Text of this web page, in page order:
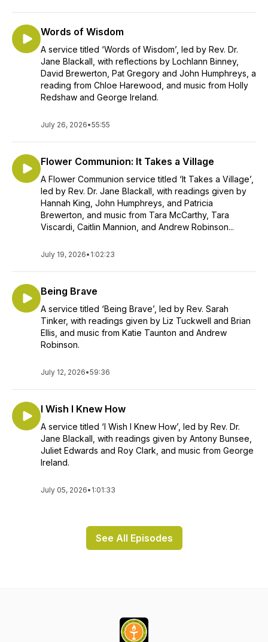
Words of Wisdom
A service titled ‘Words of Wisdom’, led by Rev. Dr.
Jane Blackall, with reflections by Lochlann Binney,
David Brewerton, Pat Gregory and John Humphreys, a
reading from Chloe Harewood, and music from Holly
Redshaw and George Ireland.
July 26, 2026•55:55
Flower Communion: It Takes a Village
A Flower Communion service titled ‘It Takes a Village’,
led by Rev. Dr. Jane Blackall, with readings given by
Hannah King, John Humphreys, and Patricia
Brewerton, and music from Tara McCarthy, Tara
Viscardi, Caitlin Mannion, and Andrew Robinson...
July 19, 2026• 1:02:23
Being Brave
A service titled ‘Being Brave’, led by Rev. Sarah
Tinker, with readings given by Liz Tuckwell and Brian
Ellis, and music from Katie Taunton and Andrew
Robinson.
July 12, 2026•59:36
I Wish I Knew How
A service titled ‘I Wish I Knew How’, led by Rev. Dr.
Jane Blackall, with readings given by Antony Bunsee,
Juliet Edwards and Roy Clark, and music from George
Ireland.
July 05, 2026• 1:01:33
See All Episodes